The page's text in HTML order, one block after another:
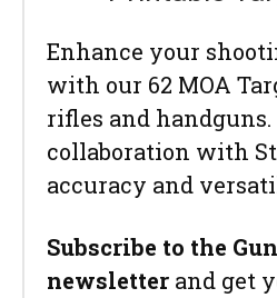
Enhance your
with our 62 MOA
rifles and
collaboration with
accuracy and
Subscribe to the
newsletter and get